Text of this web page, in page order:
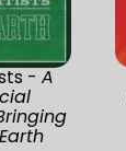
- A